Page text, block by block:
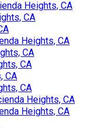
Heights, CA
CA
Heights, CA
CA
CA
CA
CA
Heights, CA
Heights, CA